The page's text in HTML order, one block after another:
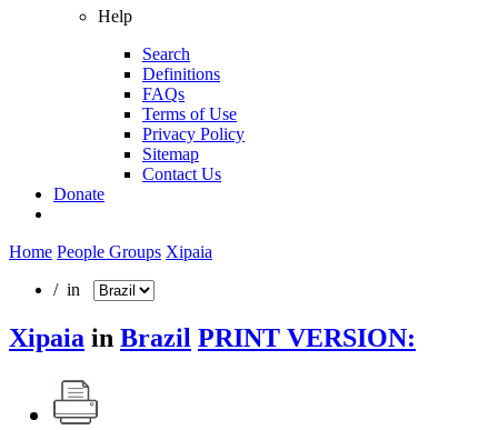
Help
Search
Definitions
FAQs
Terms of Use
Privacy Policy
Sitemap
Contact Us
Donate
Home People Groups Xipaia
/ in
Xipaia in Brazil PRINT VERSION: